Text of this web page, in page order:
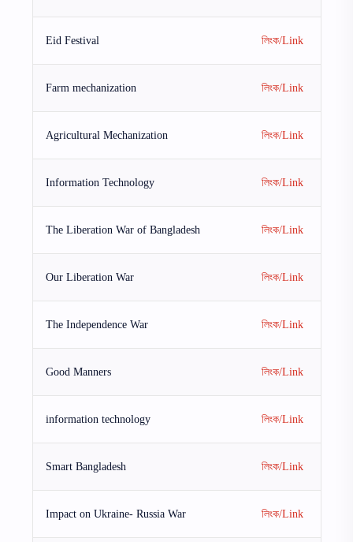
Eid Festival লিংক/Link
Farm mechanization লিংক/Link
Agricultural Mechanization লিংক/Link
Information Technology লিংক/Link
The Liberation War of Bangladesh লিংক/Link
Our Liberation War লিংক/Link
The Independence War লিংক/Link
Good Manners লিংক/Link
information technology লিংক/Link
Smart Bangladesh লিংক/Link
Impact on Ukraine- Russia War লিংক/Link